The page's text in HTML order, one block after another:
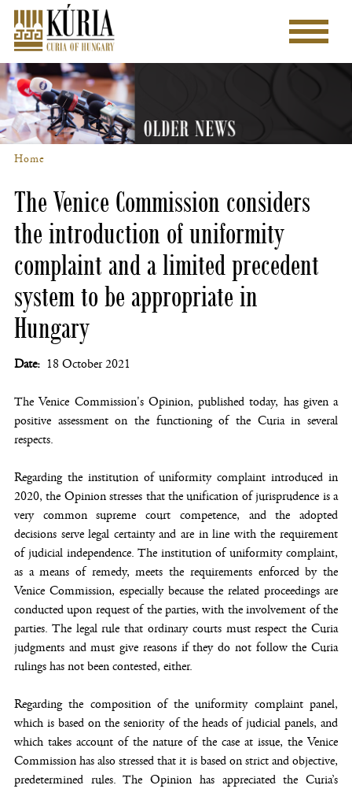
Skip
main
content
Main
menu
Home
The Venice Commission considers
the introduction of uniformity
complaint and a limited precedent
system to be appropriate in
Hungary
Date 18 October 2021
The Venice Commission's Opinion, published today, has given a
positive assessment on the functioning of the Curia in several
respects.
Regarding the institution of uniformity complaint introduced in
2020, the Opinion stresses that the unification of jurisprudence is a
very common supreme court competence, and the adopted
decisions serve legal certainty and are in line with the requirement
of judicial independence. The institution of uniformity complaint,
as a means of remedy, meets the requirements enforced by the
Venice Commission, especially because the related proceedings are
conducted upon request of the parties, with the involvement of the
parties. The legal rule that ordinary courts must respect the Curia
judgments and must give reasons if they do not follow the Curia
rulings has not been contested, either.
Regarding the composition of the uniformity complaint panel,
which is based on the seniority of the heads of judicial panels, and
which takes account of the nature of the case at issue, the Venice
Commission has also stressed that it is based on strict and objective,
predetermined rules. The Opinion has appreciated the Curia’s